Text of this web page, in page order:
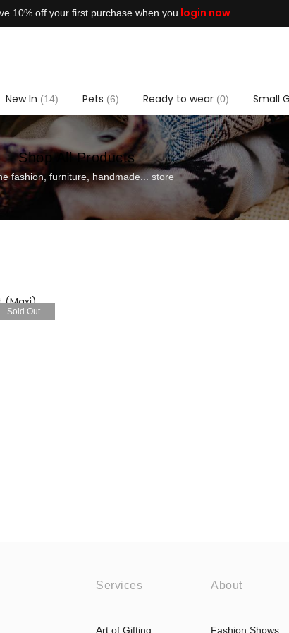
10% off your first purchase when you login now
New In (14) Pets (6) Ready to wear (0) Small
Shop All Products
fashion, furniture, handmade... store
Sold Out
Services
Art of Gifting
About
Fashion Shows